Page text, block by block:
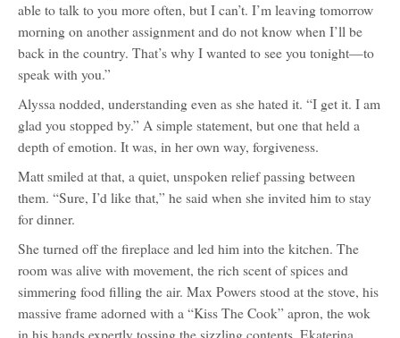
able to talk to you more often, but I can’t. I’m leaving tomorrow
morning on another assignment and do not know when I’ll be
back in the country. That’s why I wanted to see you tonight—to
speak with you.”
Alyssa nodded, understanding even as she hated it. “I get it. I am
glad you stopped by.” A simple statement, but one that held a
depth of emotion. It was, in her own way, forgiveness.
Matt smiled at that, a quiet, unspoken relief passing between
them. “Sure, I’d like that,” he said when she invited him to stay
for dinner.
She turned off the fireplace and led him into the kitchen. The
room was alive with movement, the rich scent of spices and
simmering food filling the air. Max Powers stood at the stove, his
massive frame adorned with a “Kiss The Cook” apron, the wok
in his hands expertly tossing the sizzling contents. Ekaterina